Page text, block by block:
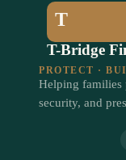
T
T-Bridge
PROTECT ·
Helping families
security, and